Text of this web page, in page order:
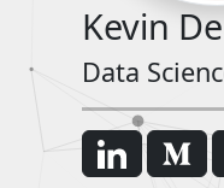
Kevin
Data